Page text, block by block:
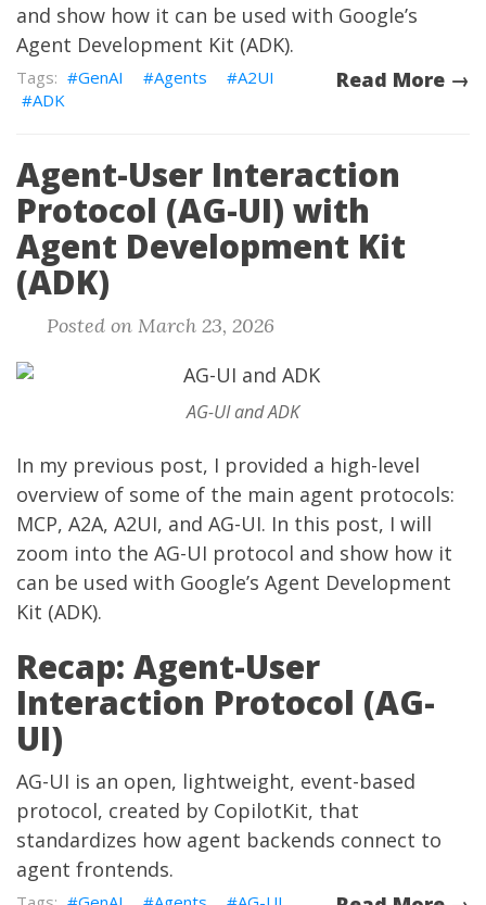
and show how it can be used with Google’s
Agent Development Kit (ADK).
Read More →
GenAI Agents
A2UI
ADK
Agent-User Interaction
Protocol (AG-UI) with
Agent Development Kit
(ADK)
Posted on March 23, 2026
AG-UI and ADK
In my previous post, I provided a high-level
overview of some of the main agent protocols:
MCP, A2A, A2UI, and AG-UI. In this post, I will
zoom into the AG-UI protocol and show how it
can be used with Google’s Agent Development
Kit (ADK).
Recap: Agent-User
Interaction Protocol (AG-
UI)
AG-UI is an open, lightweight, event-based
protocol, created by CopilotKit, that
standardizes how agent backends connect to
agent frontends.